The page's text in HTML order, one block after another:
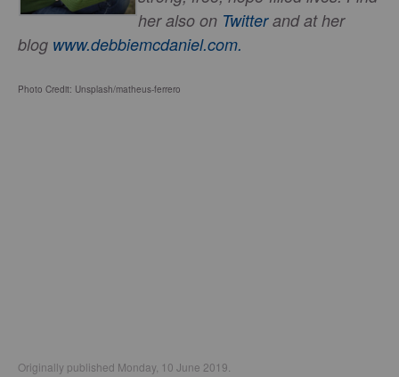
her also on Twitterand at her
blog www.debbiemcdaniel.com.
Photo Credit: Unsplash/matheus-ferrero
Originally published Monday, 10 June 2019.